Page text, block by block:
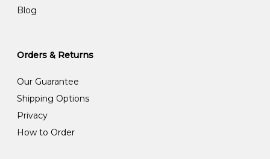
Blog
Orders & Returns
Our Guarantee
Shipping Options
Privacy
How to Order